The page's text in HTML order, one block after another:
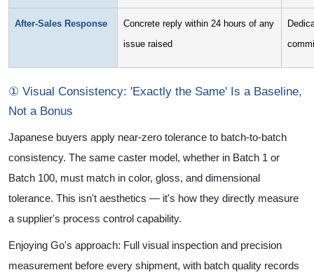
After-Sales Response
Concrete reply within 24 hours of any
issue raised
① Visual Consistency: 'Exactly the Same' Is a Baseline,
Not a Bonus
Japanese buyers apply near-zero tolerance to batch-to-batch
consistency. The same caster model, whether in Batch 1 or
Batch 100, must match in color, gloss, and dimensional
tolerance. This isn't aesthetics — it's how they directly measure
a supplier's process control capability.
Enjoying Go's approach: Full visual inspection and precision
measurement before every shipment, with batch quality records